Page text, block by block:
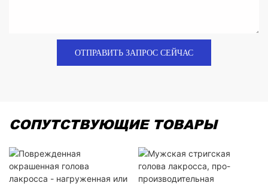
ОТПРАВИТЬ ЗАПРОС СЕЙЧАС
СОПУТСТВУЮЩИЕ ТОВАРЫ